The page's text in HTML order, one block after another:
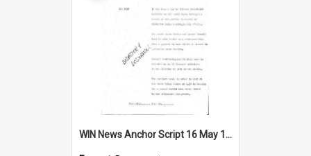
WIN News Anchor Script 16 May 1969